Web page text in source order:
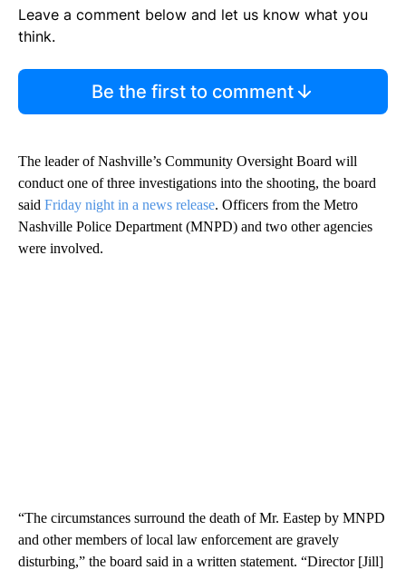
Leave a comment below and let us know what you
think.
Be the first to comment
The leader of Nashville’s Community Oversight Board will
conduct one of three investigations into the shooting, the board
said Friday night in a news release. Officers from the Metro
Nashville Police Department (MNPD) and two other agencies
were involved.
“The circumstances surround the death of Mr. Eastep by MNPD
and other members of local law enforcement are gravely
disturbing,” the board said in a written statement. “Director [Jill]